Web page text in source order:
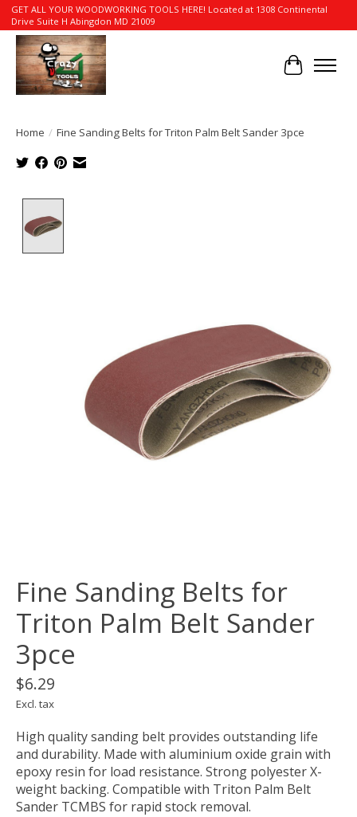
GET ALL YOUR WOODWORKING TOOLS HERE! Located at 1308 Continental
Drive Suite H Abingdon MD 21009
Cart
Home / Fine Sanding Belts for Triton Palm Belt Sander 3pce
Fine Sanding Belts for
Triton Palm Belt Sander
3pce
$6.29
Excl. tax
High quality sanding belt provides outstanding life
and durability. Made with aluminium oxide grain with
epoxy resin for load resistance. Strong polyester X-
weight backing. Compatible with Triton Palm Belt
Sander TCMBS for rapid stock removal.